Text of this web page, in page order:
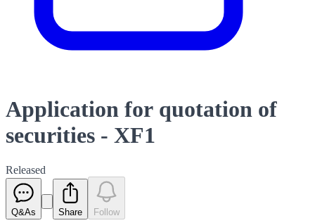
Application for quotation of
securities - XF1
Released
Q&As Share Follow